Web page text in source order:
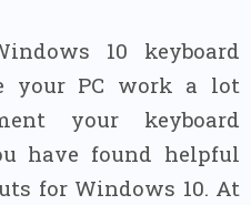
10 keyboard
your PC work a lot
your keyboard
have found helpful
for Windows 10. At